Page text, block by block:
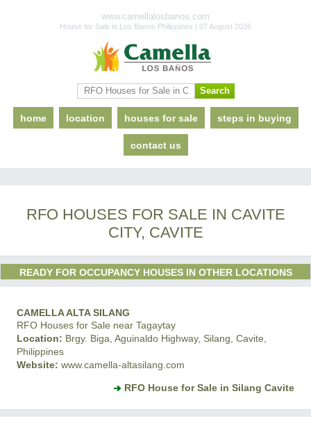
www.camellalosbanos.com
House for Sale in Los Banos Philippines | 07 August 2026
home location houses for sale steps in buying
contact us
RFO HOUSES FOR SALE IN CAVITE
CITY, CAVITE
READY FOR OCCUPANCY HOUSES IN OTHER LOCATIONS
CAMELLA ALTA SILANG
RFO Houses for Sale near Tagaytay
Location: Brgy. Biga, Aguinaldo Highway, Silang, Cavite,
Philippines
Website: www.camella-altasilang.com
RFO House for Sale in Silang Cavite